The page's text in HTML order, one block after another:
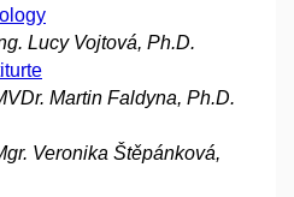
Lucy Vojtová, Ph.D.
Martin Faldyna, Ph.D.
Veronika Štěpánková,